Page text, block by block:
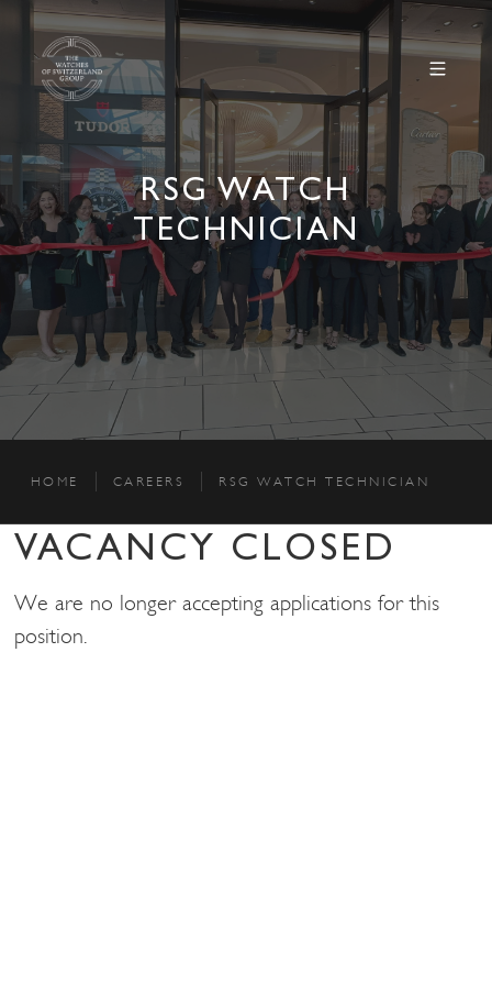
RSG WATCH
TECHNICIAN
HOME CAREERS RSG WATCH TECHNICIAN
VACANCY CLOSED
We are no longer accepting applications for this
position.